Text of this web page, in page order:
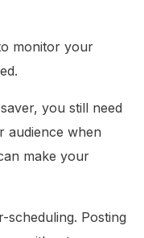
monitor your
you still need
audience when
make your
scheduling. Posting